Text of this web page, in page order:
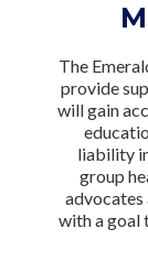
The
provide
will gain
liability
group
advocates
with a goal